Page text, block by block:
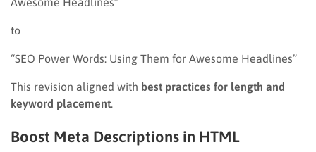
to
“SEO Power Words: Using Them for Awesome Headlines”
This revision aligned with best practices for length and
keyword placement
Boost Meta Descriptions in HTML